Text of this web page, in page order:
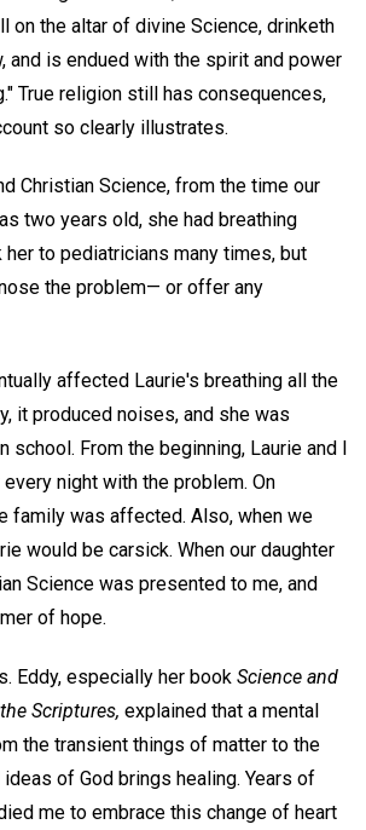
on the altar of divine Science, drinketh
and is endued with the spirit and power
True religion still has consequences,
so clearly illustrates.
Christian Science, from the time our
two years old, she had breathing
to pediatricians many times, but
the problem— or offer any
affected Laurie's breathing all the
it produced noises, and she was
From the beginning, Laurie and I
night with the problem. On
family was affected. Also, when we
would be carsick. When our daughter
Science was presented to me, and
of hope.
Eddy, especially her book Science and
Scriptures, explained that a mental
the transient things of matter to the
of God brings healing. Years of
me to embrace this change of heart